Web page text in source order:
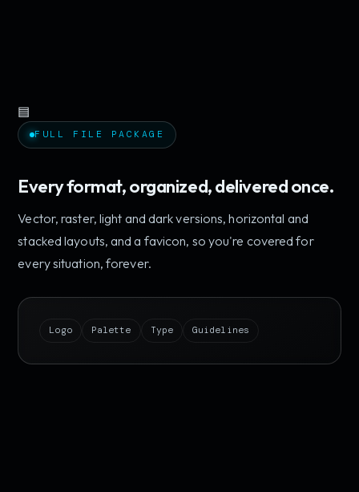
▤
FULL FILE PACKAGE
Every format, organized, delivered once.
Vector, raster, light and dark versions, horizontal and
stacked layouts, and a favicon, so you're covered for
every situation, forever.
Logo Palette Type Guidelines